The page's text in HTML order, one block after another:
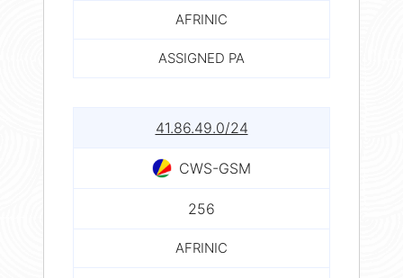
AFRINIC
ASSIGNED PA
41.86.49.0/24
CWS-GSM
256
AFRINIC